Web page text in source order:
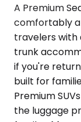
A Premium
comfortably
travelers with
trunk
if you're
built for
Premium
the luggage